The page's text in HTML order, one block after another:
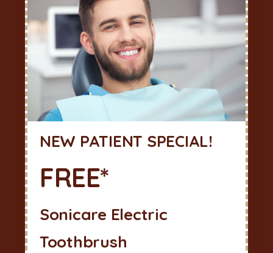
NEW PATIENT SPECIAL!
FREE*
Sonicare Electric
Toothbrush